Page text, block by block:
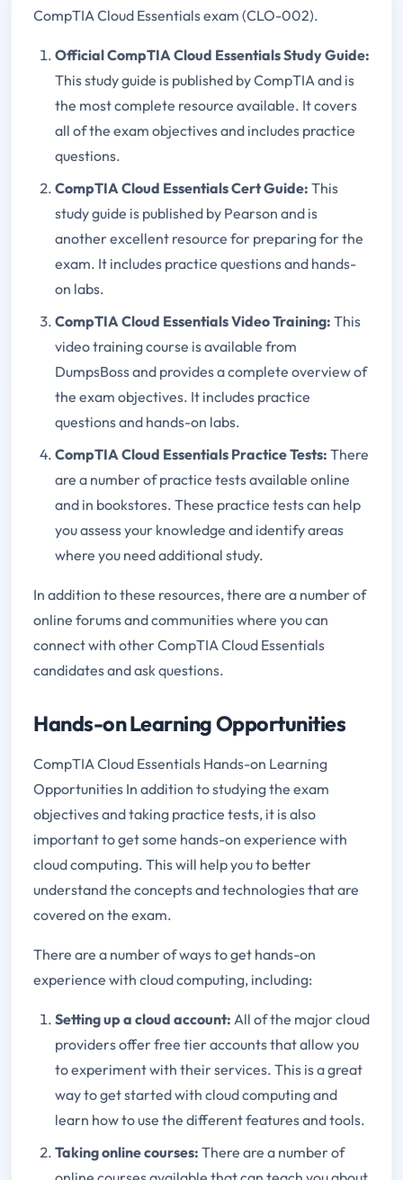
CompTIA Cloud Essentials exam (CLO-002).
Official CompTIA Cloud Essentials Study Guide:
This study guide is published by CompTIA and is
the most complete resource available. It covers
all of the exam objectives and includes practice
questions.
CompTIA Cloud Essentials Cert Guide: This
study guide is published by Pearson and is
another excellent resource for preparing for the
exam. It includes practice questions and hands-
on labs.
CompTIA Cloud Essentials Video Training: This
video training course is available from
DumpsBoss and provides a complete overview of
the exam objectives. It includes practice
questions and hands-on labs.
CompTIA Cloud Essentials Practice Tests: There
are a number of practice tests available online
and in bookstores. These practice tests can help
you assess your knowledge and identify areas
where you need additional study.
In addition to these resources, there are a number of
online forums and communities where you can
connect with other CompTIA Cloud Essentials
candidates and ask questions.
Hands-on Learning Opportunities
CompTIA Cloud Essentials Hands-on Learning
Opportunities In addition to studying the exam
objectives and taking practice tests, it is also
important to get some hands-on experience with
cloud computing. This will help you to better
understand the concepts and technologies that are
covered on the exam.
There are a number of ways to get hands-on
experience with cloud computing, including:
Setting up a cloud account: All of the major cloud
providers offer free tier accounts that allow you
to experiment with their services. This is a great
way to get started with cloud computing and
learn how to use the different features and tools.
Taking online courses: There are a number of